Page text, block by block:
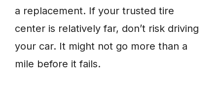
a replacement. If your trusted tire
center is relatively far, don’t risk driving
your car. It might not go more than a
mile before it fails.